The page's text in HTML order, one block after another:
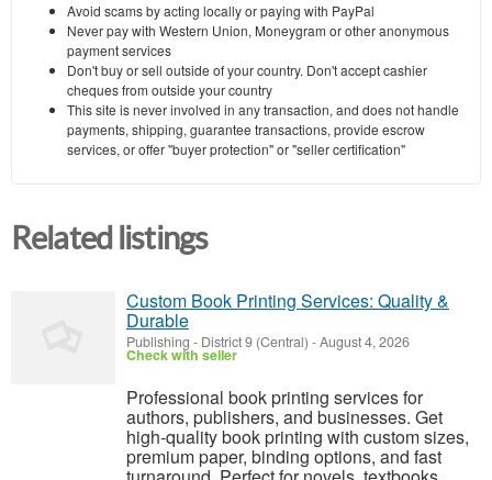
Avoid scams by acting locally or paying with PayPal
Never pay with Western Union, Moneygram or other anonymous
payment services
Don't buy or sell outside of your country. Don't accept cashier
cheques from outside your country
This site is never involved in any transaction, and does not handle
payments, shipping, guarantee transactions, provide escrow
services, or offer "buyer protection" or "seller certification"
Related listings
Custom Book Printing Services: Quality &
Durable
Publishing - District 9 (Central) -August 4, 2026
Check with seller
Professional book printing services for
authors, publishers, and businesses. Get
high-quality book printing with custom sizes,
premium paper, binding options, and fast